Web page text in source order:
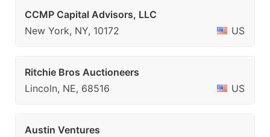
CCMP Capital Advisors, LLC
New York, NY, 10172
US
Ritchie Bros Auctioneers
Lincoln, NE, 68516
US
Austin Ventures